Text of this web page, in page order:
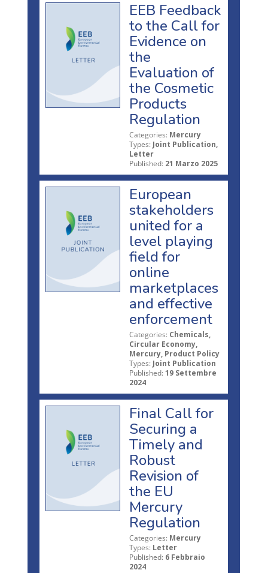
EEB Feedback
to the Call for
Evidence on
the
Evaluation of
the Cosmetic
Products
Regulation
Categories: Mercury
Types: Joint Publication,
Letter
Published: 21 Marzo 2025
European
stakeholders
united for a
level playing
field for
online
marketplaces
and effective
enforcement
Categories: Chemicals,
Circular Economy,
Mercury, Product Policy
Types: Joint Publication
Published: 19 Settembre
2024
Final Call for
Securing a
Timely and
Robust
Revision of
the EU
Mercury
Regulation
Categories: Mercury
Types: Letter
Published: 6 Febbraio
2024